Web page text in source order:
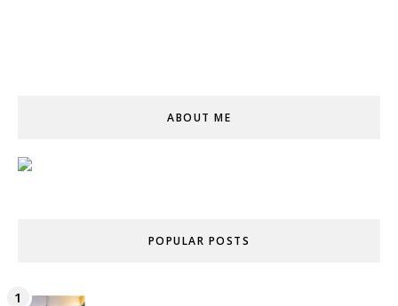
ABOUT ME
POPULAR POSTS